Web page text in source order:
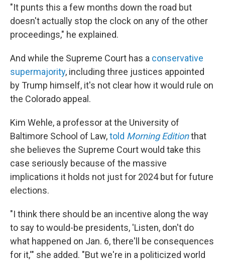
"It punts this a few months down the road but
doesn't actually stop the clock on any of the other
proceedings," he explained.
And while the Supreme Court has a conservative
supermajority, including three justices appointed
by Trump himself, it's not clear how it would rule on
the Colorado appeal.
Kim Wehle, a professor at the University of
Baltimore School of Law,told Morning Editionthat
she believes the Supreme Court would take this
case seriously because of the massive
implications it holds not just for 2024 but for future
elections.
"I think there should be an incentive along the way
to say to would-be presidents, 'Listen, don't do
what happened on Jan. 6, there'll be consequences
for it,'" she added. "But we're in a politicized world